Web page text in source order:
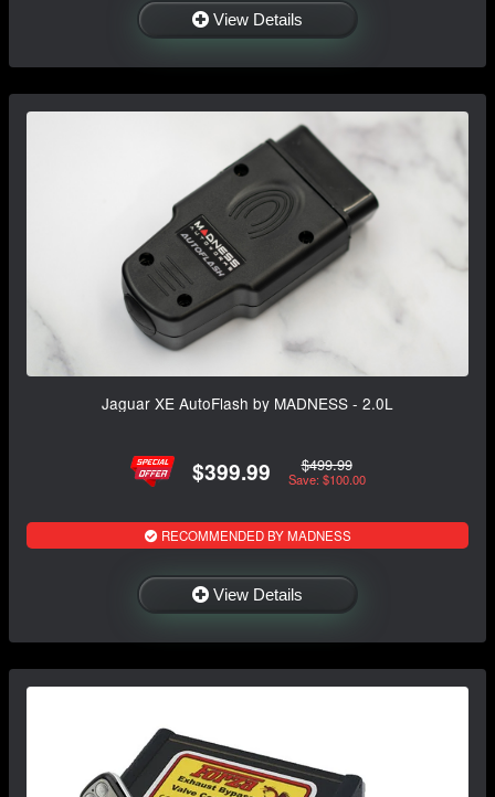
View Details
Jaguar XE AutoFlash by MADNESS - 2.0L
$399.99 $499.99
Save: $100.00
RECOMMENDED BY MADNESS
View Details